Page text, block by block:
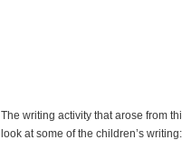
The writing activity that arose from
look at some of the children’s writing: